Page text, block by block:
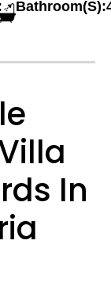
In